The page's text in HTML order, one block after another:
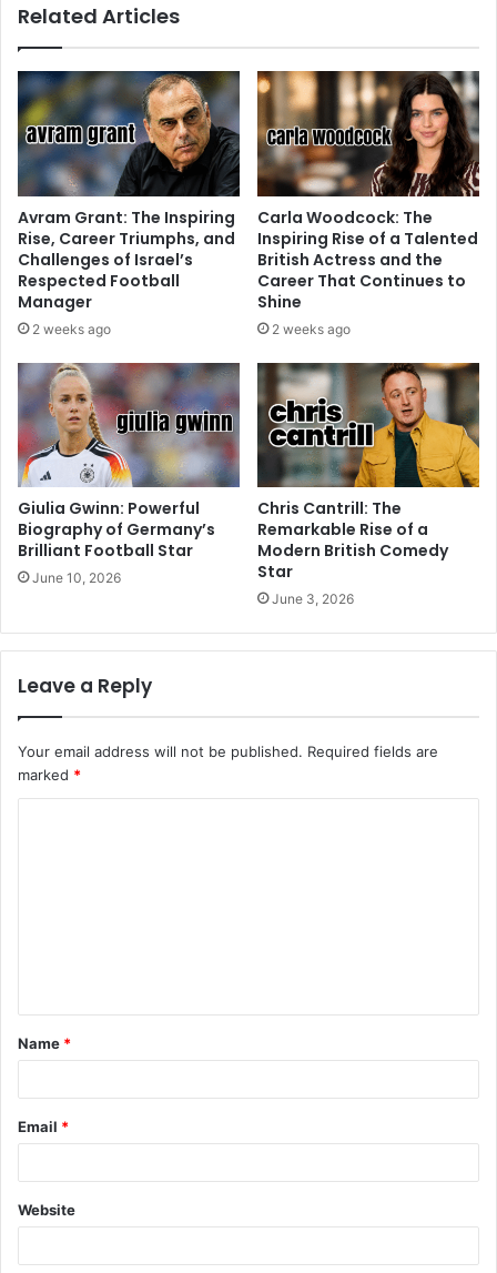
Related Articles
Avram Grant: The Inspiring
Rise, Career Triumphs, and
Challenges of Israel’s
Respected Football
Manager
2 weeks ago
Carla Woodcock: The
Inspiring Rise of a Talented
British Actress and the
Career That Continues to
Shine
2 weeks ago
Giulia Gwinn: Powerful
Biography of Germany’s
Brilliant Football Star
June 10, 2026
Chris Cantrill: The
Remarkable Rise of a
Modern British Comedy
Star
June 3, 2026
Leave a Reply
Your email address will not be published. Required fields are
marked *
t
*
Name *
Email *
Website